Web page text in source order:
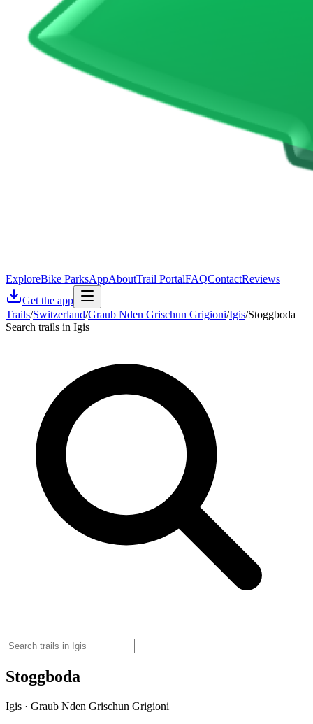
ExploreBike ParksAppAboutTrail PortalFAQContactReviews
Get the app
Trails/Switzerland/Graub Nden Grischun Grigioni/Igis/Stoggboda
Search trails in Igis
Stoggboda
Igis · Graub Nden Grischun Grigioni